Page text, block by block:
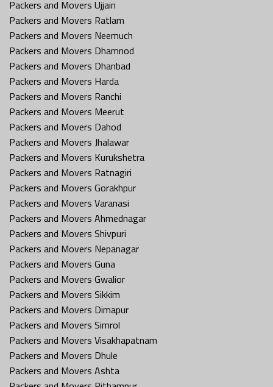
Packers and Movers Ujjain
Packers and Movers Ratlam
Packers and Movers Neemuch
Packers and Movers Dhamnod
Packers and Movers Dhanbad
Packers and Movers Harda
Packers and Movers Ranchi
Packers and Movers Meerut
Packers and Movers Dahod
Packers and Movers Jhalawar
Packers and Movers Kurukshetra
Packers and Movers Ratnagiri
Packers and Movers Gorakhpur
Packers and Movers Varanasi
Packers and Movers Ahmednagar
Packers and Movers Shivpuri
Packers and Movers Nepanagar
Packers and Movers Guna
Packers and Movers Gwalior
Packers and Movers Sikkim
Packers and Movers Dimapur
Packers and Movers Simrol
Packers and Movers Visakhapatnam
Packers and Movers Dhule
Packers and Movers Ashta